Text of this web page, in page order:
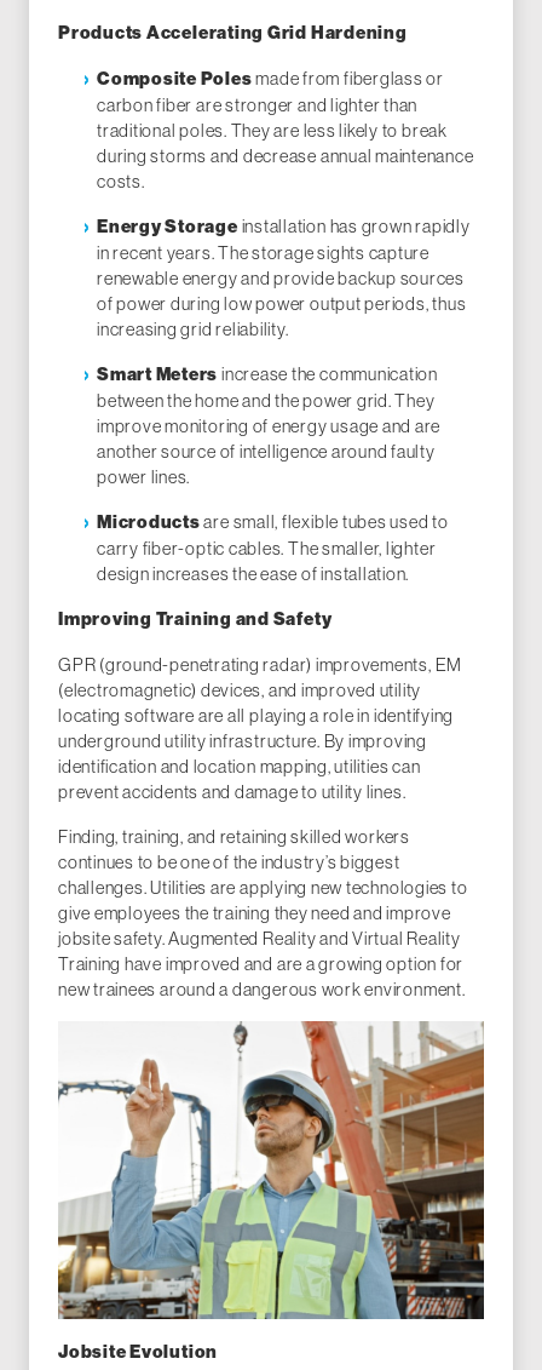
Products Accelerating Grid Hardening
Composite Polesmade from fiberglass or
carbon fiber are stronger and lighter than
traditional poles. They are less likely to break
during storms and decrease annual maintenance
costs.
Energy Storage installation has grown rapidly
in recent years. The storage sights capture
renewable energy and provide backup sources
of power during low power output periods, thus
increasing grid reliability.
Smart Meters increase the communication
between the home and the power grid. They
improve monitoring of energy usage and are
another source of intelligence around faulty
power lines.
Microductsare small, flexible tubes used to
carry fiber-optic cables. The smaller, lighter
design increases the ease of installation.
Improving Training and Safety
GPR (ground-penetrating radar) improvements, EM
(electromagnetic) devices, and improved utility
locating software are all playing a role in identifying
underground utility infrastructure. By improving
identification and location mapping, utilities can
prevent accidents and damage to utility lines.
Finding, training, and retaining skilled workers
continues to be one of the industry’s biggest
challenges. Utilities are applying new technologies to
give employees the training they need and improve
jobsite safety. Augmented Reality and Virtual Reality
Training have improved and are a growing option for
new trainees around a dangerous work environment.
Jobsite Evolution